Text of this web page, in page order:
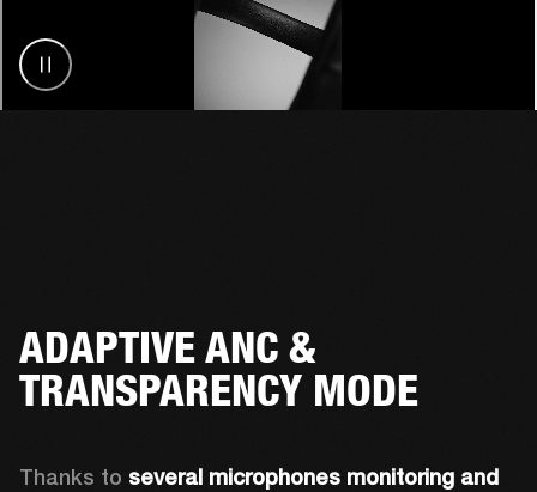
ADAPTIVE ANC &
TRANSPARENCY MODE
Thanks to several microphones monitoring and